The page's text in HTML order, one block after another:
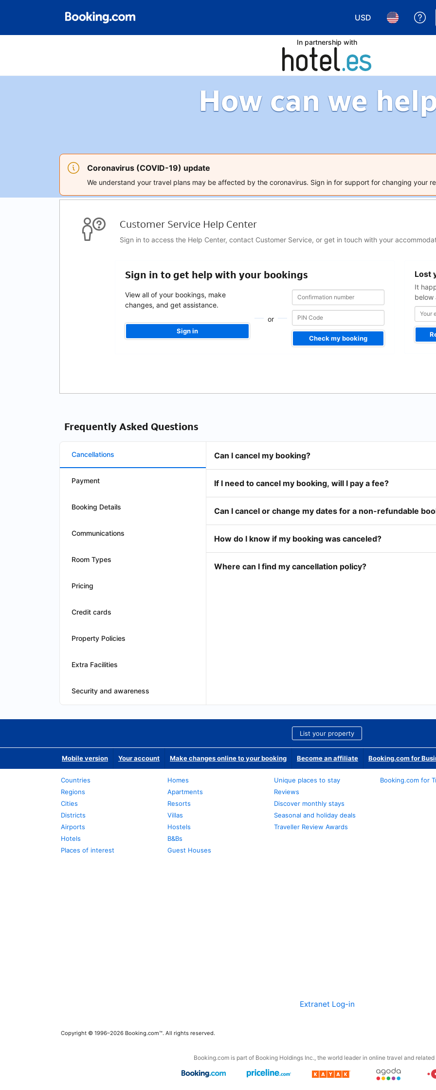
USD
Choose yourChoose
In partnership with
How can we
Coronavirus (COVID-19) update
We understand your travel plans may be affected by the coronavirus. Sign in for support for changing your
Customer Service Help Center
Sign in to access the Help Center, contact Customer Service, or get in touch with your
Sign in to get help with your bookings
View all of your bookings, make
changes, and get assistance.
Sign in
or
Confirmation
number
Confirmation
number
Check my booking
Lost
It
below
address
Frequently Asked Questions
Cancellations
Payment
Booking Details
Communications
Room Types
Pricing
Credit cards
Property Policies
Extra Facilities
Security and awareness
Can I cancel my booking?
If I need to cancel my booking, will I pay a fee?
Can I cancel or change my dates for a non-refundable
How do I know if my booking was canceled?
Where can I find my cancellation policy?
List your property
Mobile version Your account Make changes online to your booking Become an affiliate Booking.com for
Countries
Regions
Cities
Districts
Airports
Hotels
Places of interest
Homes
Apartments
Resorts
Villas
Hostels
B&Bs
Guest Houses
Unique places to stay
Reviews
Discover monthly stays
Seasonal and holiday deals
Traveller Review Awards
Booking.com for
Extranet Log-in
Copyright © 1996–2026 Booking.com™. All rights reserved.
Booking.com is part of Booking Holdings Inc., the world leader in online travel and